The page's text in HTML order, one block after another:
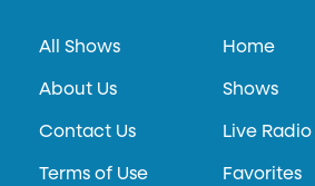
All Shows
About Us
Contact Us
Terms of Use
Home
Shows
Live Radio
Favorites